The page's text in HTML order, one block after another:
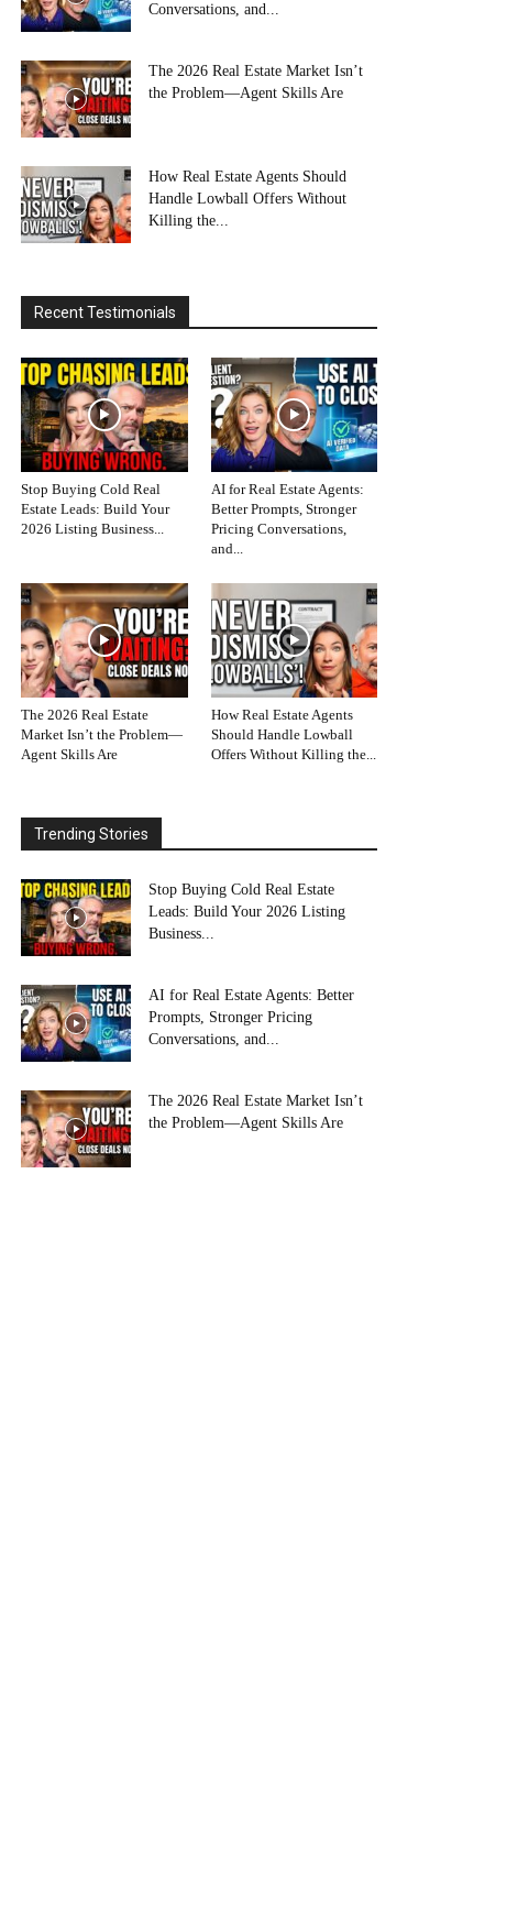
Conversations, and...
The 2026 Real Estate Market Isn’t
the Problem—Agent Skills Are
How Real Estate Agents Should
Handle Lowball Offers Without
Killing the...
Recent Testimonials
Stop Buying Cold Real
Estate Leads: Build Your
2026 Listing Business...
AI for Real Estate Agents:
Better Prompts, Stronger
Pricing Conversations,
and...
The 2026 Real Estate
Market Isn’t the Problem—
Agent Skills Are
How Real Estate Agents
Should Handle Lowball
Offers Without Killing the...
Trending Stories
Stop Buying Cold Real Estate
Leads: Build Your 2026 Listing
Business...
AI for Real Estate Agents: Better
Prompts, Stronger Pricing
Conversations, and...
The 2026 Real Estate Market Isn’t
the Problem—Agent Skills Are